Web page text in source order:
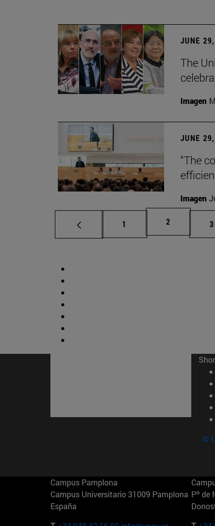
JUNE
The
Imagen
JUNE
“The
Imagen
Page
1 Page
2 3
©
Campus Pamplona
Campus Universitario 31009 Pamplona
España
Pº de